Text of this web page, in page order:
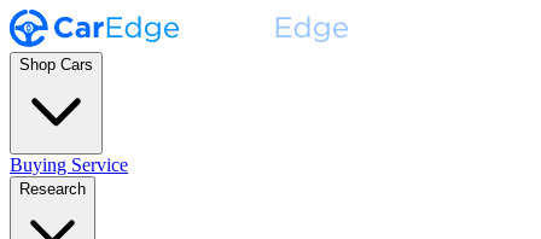
Shop Cars
Buying Service
Research